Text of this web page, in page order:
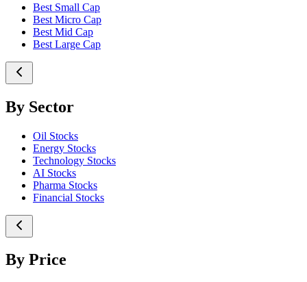
Best Small Cap
Best Micro Cap
Best Mid Cap
Best Large Cap
By Sector
Oil Stocks
Energy Stocks
Technology Stocks
AI Stocks
Pharma Stocks
Financial Stocks
By Price